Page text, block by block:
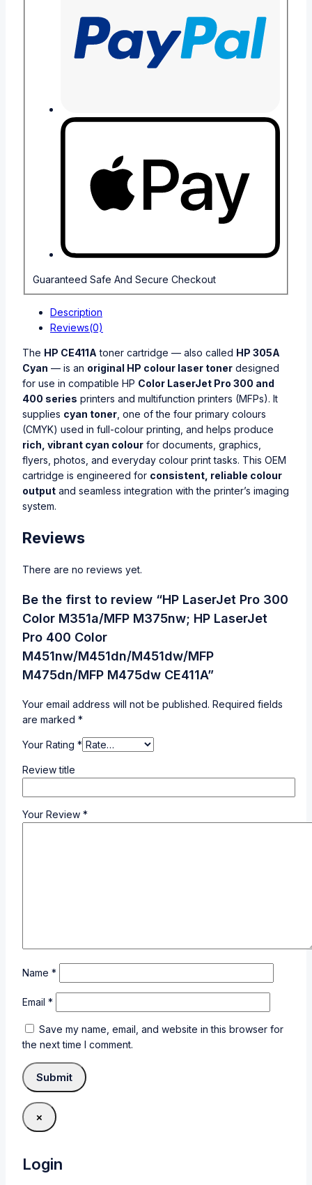
Guaranteed Safe And Secure Checkout
Description
Reviews(0)
The HP CE411A toner cartridge — also called HP 305A
Cyan — is an original HP colour laser toner designed
for use in compatible HP Color LaserJet Pro 300 and
400 series printers and multifunction printers (MFPs). It
supplies cyan toner , one of the four primary colours
(CMYK) used in full-colour printing, and helps produce
rich, vibrant cyan colour for documents, graphics,
flyers, photos, and everyday colour print tasks. This OEM
cartridge is engineered for consistent, reliable colour
output and seamless integration with the printer’s imaging
system.
Reviews
There are no reviews yet.
Be the first to review “HP LaserJet Pro 300
Color M351a/MFP M375nw; HP LaserJet
Pro 400 Color
M451nw/M451dn/M451dw/MFP
M475dn/MFP M475dw CE411A”
Your email address will not be published. Required fields
are marked *
Your Rating *
Review title
Your Review *
Name *
Email *
Save my name, email, and website in this browser for
the next time I comment.
×
Login